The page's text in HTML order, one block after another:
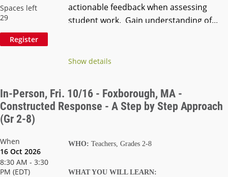
Spaces left
29
actionable feedback when assessing
student work. Gain understanding of...
Show details
In-Person, Fri. 10/16 - Foxborough, MA -
Constructed Response - A Step by Step Approach
(Gr 2-8)
When
16 Oct 2026
8:30 AM - 3:30
PM (EDT)
WHO:Teachers, Grades 2-8
WHAT YOU WILL LEARN: